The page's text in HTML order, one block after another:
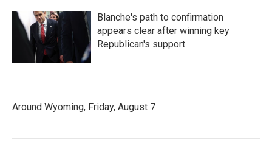
Blanche's path to confirmation
appears clear after winning key
Republican's support
Around Wyoming, Friday, August 7